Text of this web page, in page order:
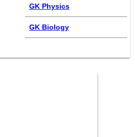
GK Physics
GK Biology